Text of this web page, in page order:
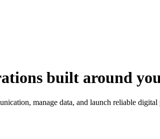
built around
manage data, and launch reliable